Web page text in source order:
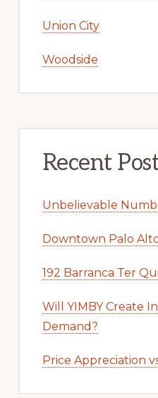
Union City
Woodside
Recent
Unbelievable
Downtown Palo
192 Barranca Ter
Will YIMBY Create
Demand?
Price Appreciation